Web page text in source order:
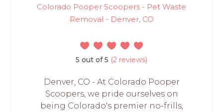
Colorado Pooper Scoopers - Pet Waste
Removal - Denver, CO
5 out of 5 (2 reviews)
Denver, CO - At Colorado Pooper
Scoopers, we pride ourselves on
being Colorado's premier no-frills,